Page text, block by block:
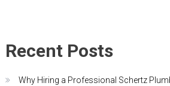
Recent Posts
Why Hiring a Professional Schertz